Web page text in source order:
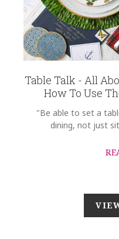
Table Talk - All
How To Use
"Be able to set a
dining, not just